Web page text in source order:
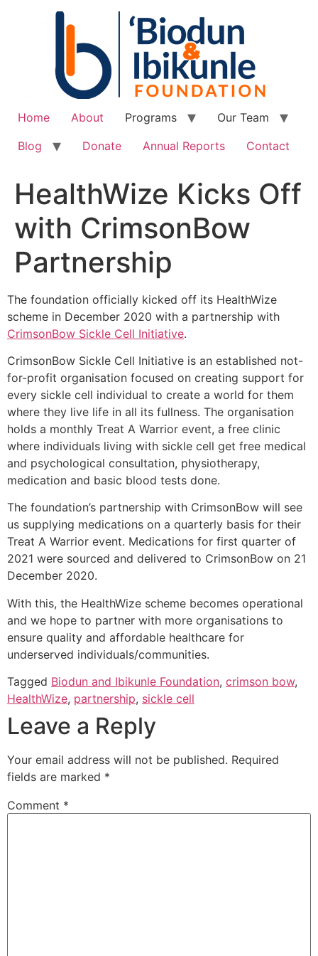
Home About Programs
Our Team
Blog
Donate Annual Reports Contact
HealthWize Kicks Off
with CrimsonBow
Partnership
The foundation officially kicked off its HealthWize
scheme in December 2020 with a partnership with
CrimsonBow Sickle Cell Initiative.
CrimsonBow Sickle Cell Initiative is an established not-
for-profit organisation focused on creating support for
every sickle cell individual to create a world for them
where they live life in all its fullness. The organisation
holds a monthly Treat A Warrior event, a free clinic
where individuals living with sickle cell get free medical
and psychological consultation, physiotherapy,
medication and basic blood tests done.
The foundation’s partnership with CrimsonBow will see
us supplying medications on a quarterly basis for their
Treat A Warrior event. Medications for first quarter of
2021 were sourced and delivered to CrimsonBow on 21
December 2020.
With this, the HealthWize scheme becomes operational
and we hope to partner with more organisations to
ensure quality and affordable healthcare for
underserved individuals/communities.
Tagged Biodun and Ibikunle Foundation, crimson bow,
HealthWize, partnership, sickle cell
Leave a Reply
Your email address will not be published. Required
fields are marked *
Comment *